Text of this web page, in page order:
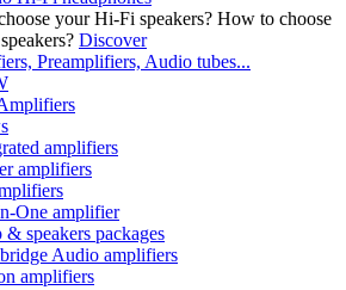
How to choose
Discover
Preamplifiers, Audio tubes...
amplifiers
amplifiers
One amplifier
& speakers packages
Audio amplifiers
amplifiers